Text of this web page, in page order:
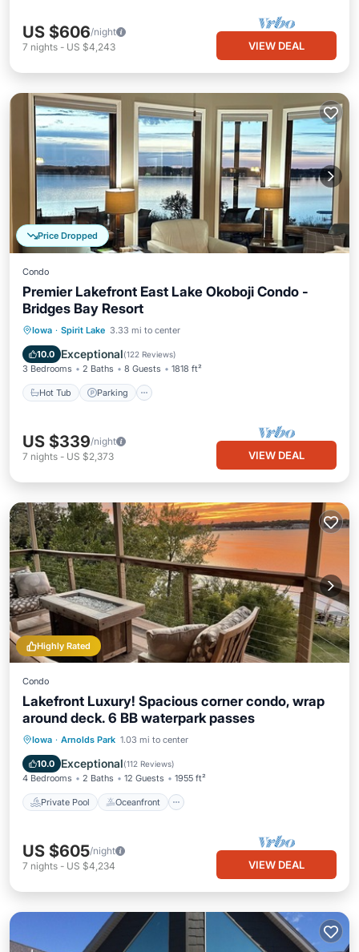
US $606/night
7 nights - US $4,243 VIEW DEAL
Price Dropped
Condo
Premier Lakefront East Lake Okoboji Condo -
Bridges Bay Resort
Iowa · Spirit Lake 3.33 mi to center
10.0 Exceptional(122 Reviews)
3 Bedrooms 2 Baths 8 Guests 1818 ft²
Hot Tub Parking
Hot Tub Parking
Balcony/Terrace
US $339/night
7 nights - US $2,373 VIEW DEAL
Highly Rated
Condo
Lakefront Luxury! Spacious corner condo, wrap
around deck. 6 BB waterpark passes
Iowa · Arnolds Park 1.03 mi to center
10.0 Exceptional(112 Reviews)
4 Bedrooms 2 Baths 12 Guests 1955 ft²
Private Pool Oceanfront
Private Pool Oceanfront
Parking
US $605/night
7 nights - US $4,234 VIEW DEAL